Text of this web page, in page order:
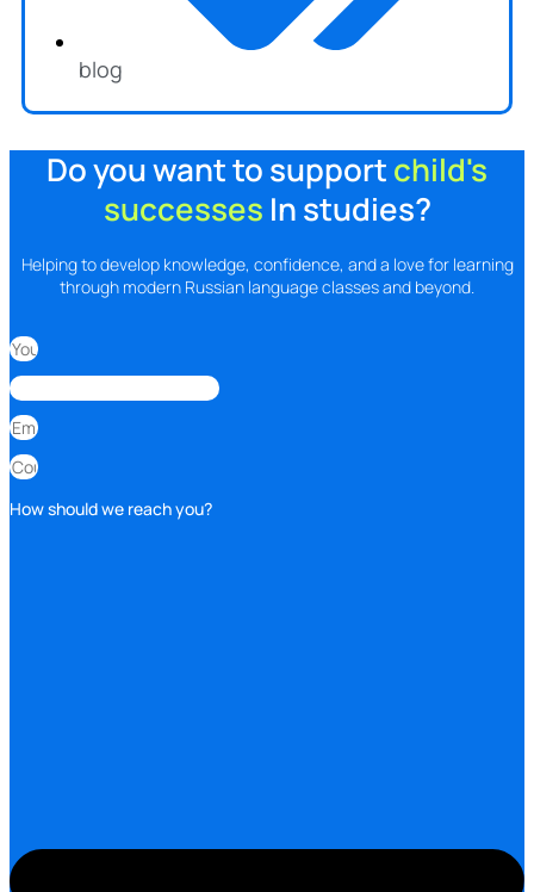
blog
Do you want to supportchild's
successes In studies?
Helping to develop knowledge, confidence, and a love for learning
through modern Russian language classes and beyond.
How should we reach you?